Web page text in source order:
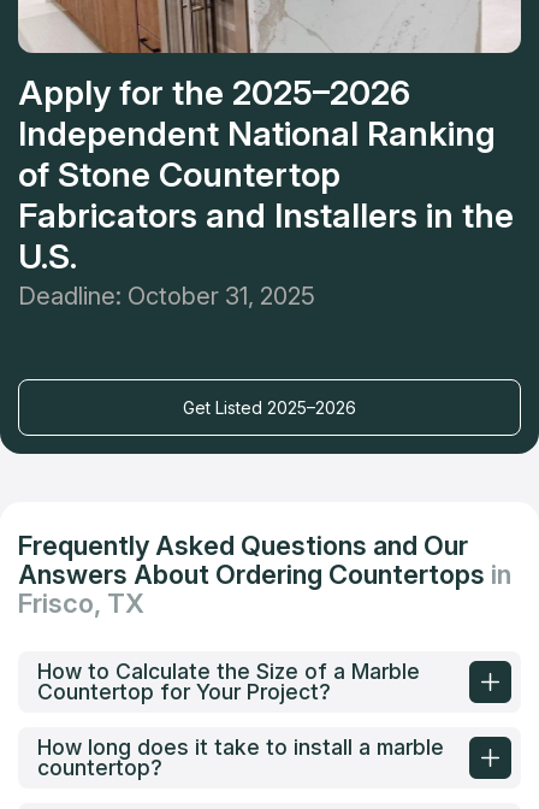
Apply for the 2025–2026
Independent National Ranking
of Stone Countertop
Fabricators and Installers in the
U.S.
Deadline: October 31, 2025
Get Listed 2025–2026
Frequently Asked Questions and Our
Answers About Ordering Countertops in
Frisco, TX
How to Calculate the Size of a Marble
Countertop for Your Project?
How long does it take to install a marble
countertop?